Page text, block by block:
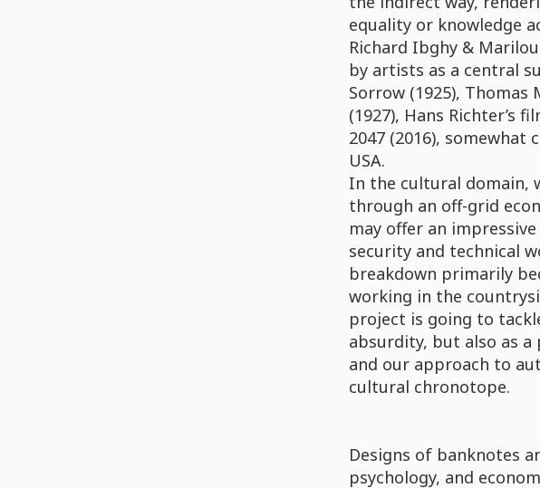
equality or knowledge
Richard Ibghy &
by artists as a central
Sorrow (1925),
(1927), Hans Richter’s
2047 (2016),
USA.
In the cultural domain,
through an off-grid
may offer an
security and technical
breakdown primarily
working in the
project is going to
absurdity, but also as a
and our approach to
cultural chronotope.
Designs of banknotes
psychology, and